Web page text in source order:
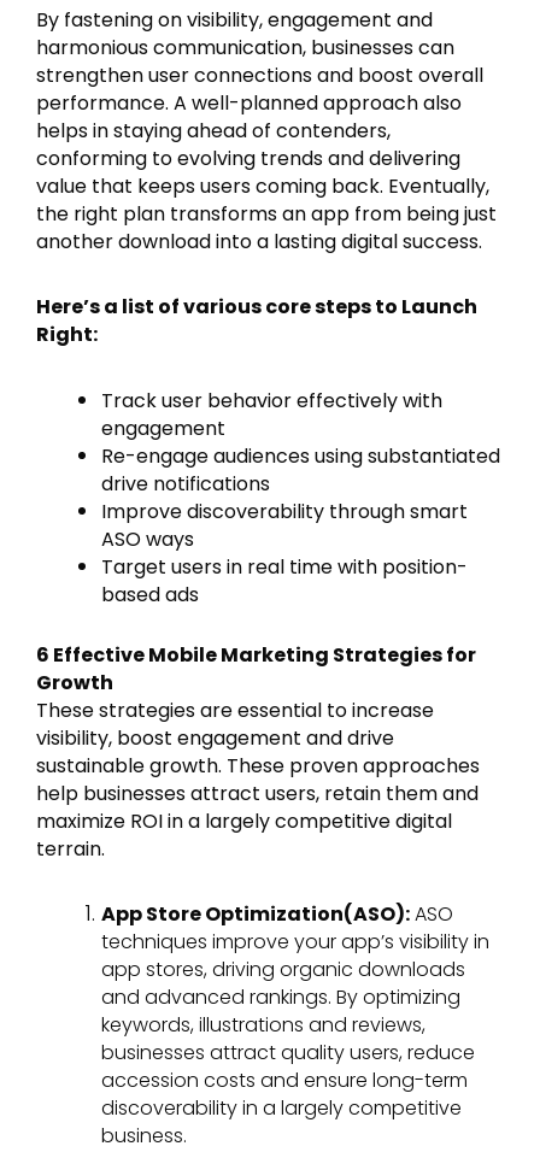
By fastening on visibility, engagement and
harmonious communication, businesses can
strengthen user connections and boost overall
performance. A well-planned approach also
helps in staying ahead of contenders,
conforming to evolving trends and delivering
value that keeps users coming back. Eventually,
the right plan transforms an app from being just
another download into a lasting digital success.
Here’s a list of various core steps to Launch
Right:
Track user behavior effectively with
engagement
Re-engage audiences using substantiated
drive notifications
Improve discoverability through smart
ASO ways
Target users in real time with position-
based ads
6 Effective Mobile Marketing Strategies for
Growth
These strategies are essential to increase
visibility, boost engagement and drive
sustainable growth. These proven approaches
help businesses attract users, retain them and
maximize ROI in a largely competitive digital
terrain.
App Store Optimization(ASO):ASO
techniques improve your app’s visibility in
app stores, driving organic downloads
and advanced rankings. By optimizing
keywords, illustrations and reviews,
businesses attract quality users, reduce
accession costs and ensure long-term
discoverability in a largely competitive
business.